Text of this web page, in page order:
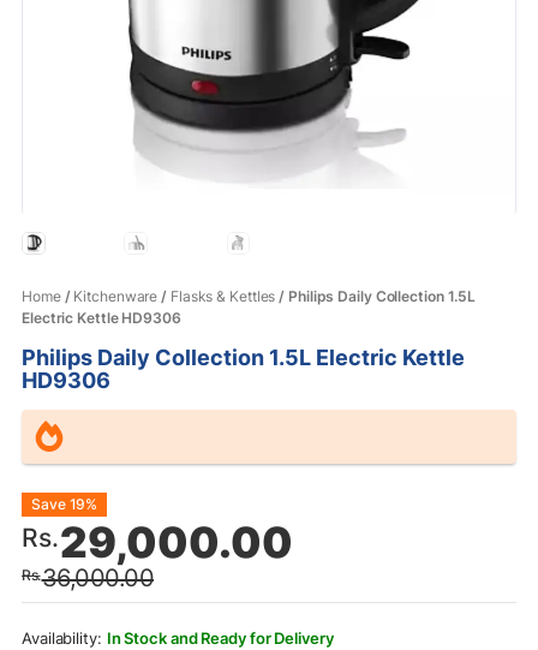
Home/ Kitchenware / Flasks & Kettles / Philips Daily Collection 1.5L
Electric Kettle HD9306
Philips Daily Collection 1.5L Electric Kettle
HD9306
Rs.36,000.00
Original
price
was:
Rs.36,000.00.
Rs.29,000.00
Current
price
is:
Rs.29,000.00.
Save 19%
In Stock and Ready for Delivery